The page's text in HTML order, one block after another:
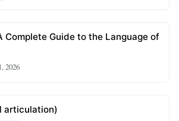
Complete Guide to the Language of
2026
articulation)